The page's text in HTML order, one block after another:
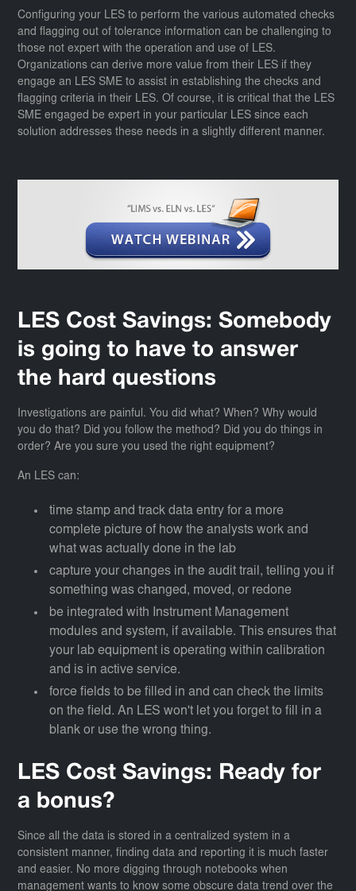
Configuring your LES to perform the various automated checks
and flagging out of tolerance information can be challenging to
those not expert with the operation and use of LES.
Organizations can derive more value from their LES if they
engage an LES SME to assist in establishing the checks and
flagging criteria in their LES. Of course, it is critical that the LES
SME engaged be expert in your particular LES since each
solution addresses these needs in a slightly different manner.
LES Cost Savings: Somebody
is going to have to answer
the hard questions
Investigations are painful. You did what? When? Why would
you do that? Did you follow the method? Did you do things in
order? Are you sure you used the right equipment?
An LES can:
time stamp and track data entry for a more
complete picture of how the analysts work and
what was actually done in the lab
capture your changes in the audit trail, telling you if
something was changed, moved, or redone
be integrated with Instrument Management
modules and system, if available. This ensures that
your lab equipment is operating within calibration
and is in active service.
force fields to be filled in and can check the limits
on the field. An LES won't let you forget to fill in a
blank or use the wrong thing.
LES Cost Savings: Ready for
a bonus?
Since all the data is stored in a centralized system in a
consistent manner, finding data and reporting it is much faster
and easier. No more digging through notebooks when
management wants to know some obscure data trend over the